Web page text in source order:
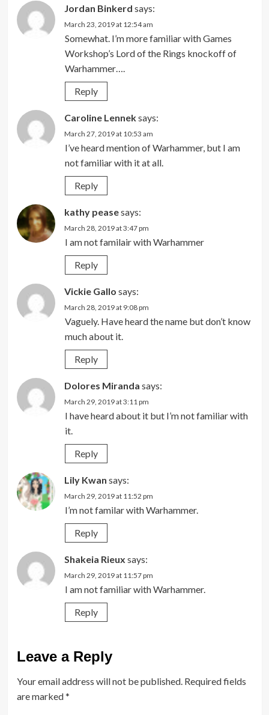
Jordan Binkerd says:
March 23, 2019 at 12:54 am
Somewhat. I’m more familiar with Games
Workshop’s Lord of the Rings knockoff of
Warhammer….
Reply
Caroline Lenneksays:
March 27, 2019 at 10:53 am
I’ve heard mention of Warhammer, but I am
not familiar with it at all.
Reply
kathy peasesays:
March 28, 2019 at 3:47 pm
I am not familair with Warhammer
Reply
Vickie Gallo says:
March 28, 2019 at 9:08 pm
Vaguely. Have heard the name but don’t know
much about it.
Reply
Dolores Miranda says:
March 29, 2019 at 3:11 pm
I have heard about it but I’m not familiar with
it.
Reply
Lily Kwan says:
March 29, 2019 at 11:52 pm
I’m not familar with Warhammer.
Reply
Shakeia Rieux says:
March 29, 2019 at 11:57 pm
I am not familiar with Warhammer.
Reply
Leave a Reply
Your email address will not be published. Required fields
are marked*